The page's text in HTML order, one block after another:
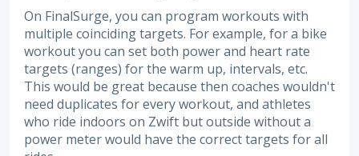
On FinalSurge, you can program workouts with
multiple coinciding targets. For example, for a bike
workout you can set both power and heart rate
targets (ranges) for the warm up, intervals, etc.
This would be great because then coaches wouldn't
need duplicates for every workout, and athletes
who ride indoors on Zwift but outside without a
power meter would have the correct targets for all